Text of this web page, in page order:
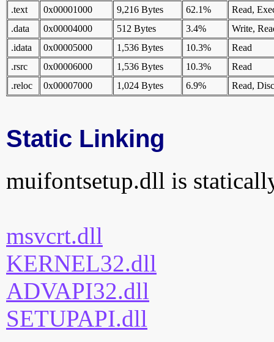
.text
0x00001000 9,216 Bytes 62.1%
Read,
.data
0x00004000 512 Bytes 3.4%
Write,
.idata
0x00005000 1,536 Bytes 10.3%
Read
.rsrc
0x00006000 1,536 Bytes 10.3%
Read
.reloc
0x00007000 1,024 Bytes 6.9% Read,
Static Linking
muifontsetup.dll is
msvcrt.dll
KERNEL32.dll
ADVAPI32.dll
SETUPAPI.dll